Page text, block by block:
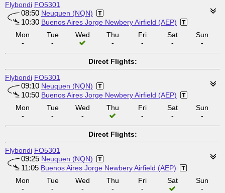
Flybondi FO5301
08:50 Neuquen (NQN)
10:30 Buenos Aires Jorge Newbery Airfield (AEP)
Mon
-
Tue
-
Wed
Thu
-
Fri
-
Sat
-
Sun
-
Direct Flights:
Flybondi FO5301
09:10 Neuquen (NQN)
10:50 Buenos Aires Jorge Newbery Airfield (AEP)
Mon
-
Tue
-
Wed
-
Thu
Fri
-
Sat
-
Sun
-
Direct Flights:
Flybondi FO5301
09:25 Neuquen (NQN)
11:05 Buenos Aires Jorge Newbery Airfield (AEP)
Mon
-
Tue
-
Wed
-
Thu
-
Fri
-
Sat
Sun
-